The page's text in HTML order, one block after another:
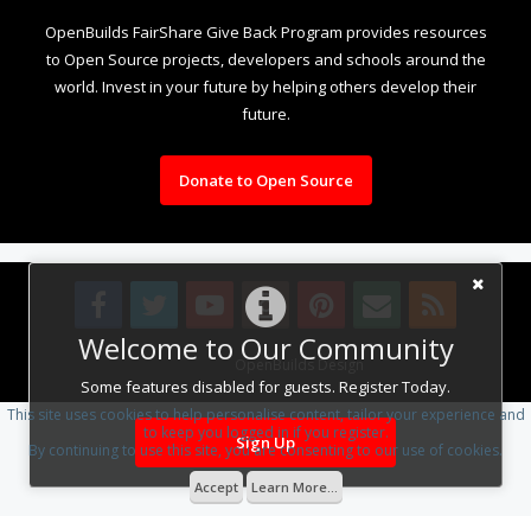
Welcome to Our Community
Some features disabled for guests. Register Today.
Sign Up
OpenBuilds FairShare Give Back Program provides resources
to Open Source projects, developers and schools around the
world. Invest in your future by helping others develop their
future.
Donate to Open Source
Design By OpenBuilds Design.
This site uses cookies to help personalise content, tailor your experience and
to keep you logged in if you register.
By continuing to use this site, you are consenting to our use of cookies.
Accept Learn More...